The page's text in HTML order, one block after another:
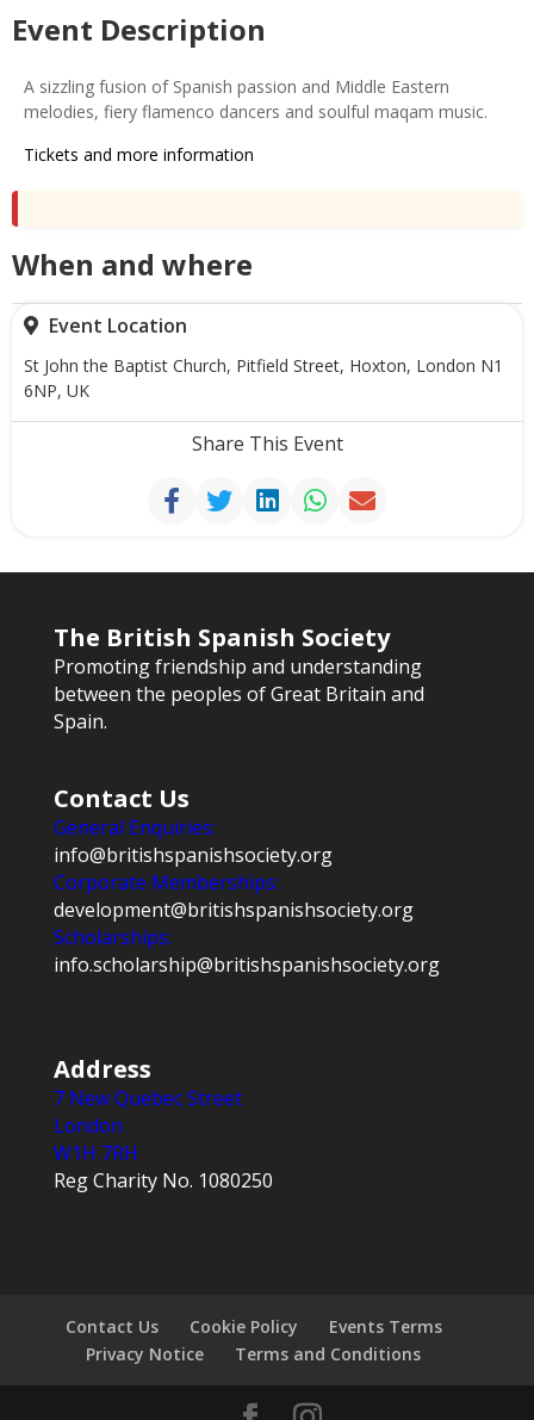
Event Description
A sizzling fusion of Spanish passion and Middle Eastern
melodies, fiery flamenco dancers and soulful maqam music.
Tickets and more information
When and where
Event Location
St John the Baptist Church, Pitfield Street, Hoxton, London N1
6NP, UK
Share This Event
The British Spanish Society
Promoting friendship and understanding
between the peoples of Great Britain and
Spain.
Contact Us
General Enquiries:
info@britishspanishsociety.org
Corporate Memberships:
development@britishspanishsociety.org
Scholarships:
info.scholarship@britishspanishsociety.org
Address
7 New Quebec Street
London
W1H 7RH
Reg Charity No. 1080250
Contact Us Cookie Policy
Events Terms
Privacy Notice
Terms and Conditions